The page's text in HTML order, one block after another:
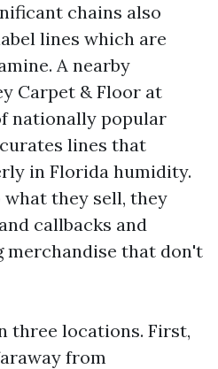
chains also
lines which are
A nearby
Carpet & Floor at
nationally popular
lines that
in Florida humidity.
what they sell, they
callbacks and
merchandise that don't
three locations. First,
from